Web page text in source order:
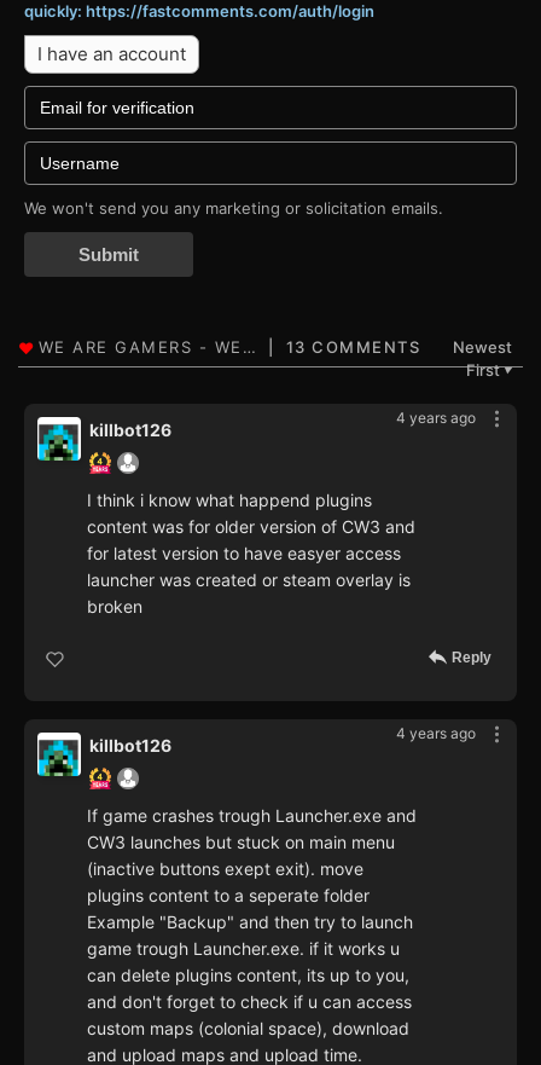
quickly: https://fastcomments.com/auth/login
I have an account
We won't send you any marketing or solicitation emails.
Submit
13 COMMENTS
Newest
First▼
4 years ago
killbot126
I think i know what happend plugins
content was for older version of CW3 and
for latest version to have easyer access
launcher was created or steam overlay is
broken
Reply
4 years ago
killbot126
If game crashes trough Launcher.exe and
CW3 launches but stuck on main menu
(inactive buttons exept exit). move
plugins content to a seperate folder
Example "Backup" and then try to launch
game trough Launcher.exe. if it works u
can delete plugins content, its up to you,
and don't forget to check if u can access
custom maps (colonial space), download
and upload maps and upload time.